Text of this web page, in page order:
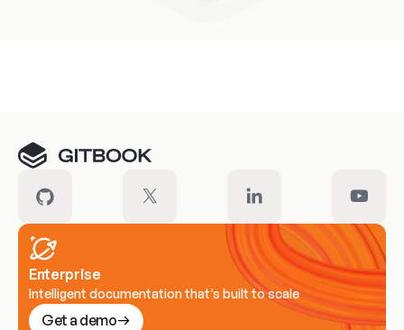
Enterprise
Intelligent documentation that’s built to scale
Get a demo